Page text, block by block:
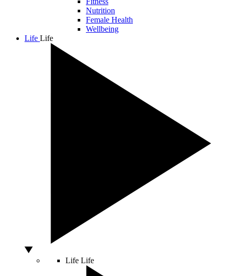
Nutrition
Female Health
Wellbeing
Life Life
Life Life